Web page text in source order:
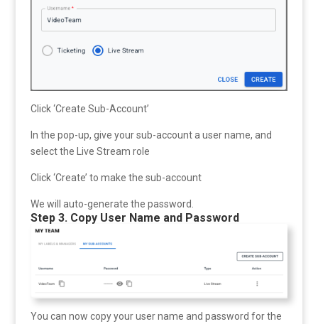
Click ‘Create Sub-Account’
In the pop-up, give your sub-account a user name, and
select the Live Stream role
Click ‘Create’ to make the sub-account
We will auto-generate the password.
Step 3. Copy User Name and Password
You can now copy your user name and password for the